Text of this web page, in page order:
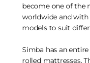
become one of the
worldwide and with
models to suit
Simba has an
rolled mattresses.